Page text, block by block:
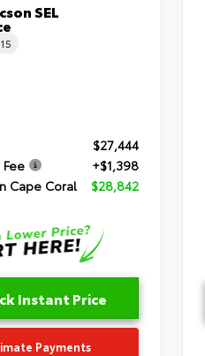
SEL
$27,444
+$1,398
Cape Coral
$28,842
Instant Price
Payments